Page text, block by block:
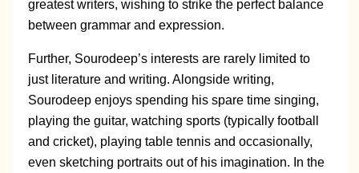
greatest writers, wishing to strike the perfect balance
between grammar and expression.
Further, Sourodeep’s interests are rarely limited to
just literature and writing. Alongside writing,
Sourodeep enjoys spending his spare time singing,
playing the guitar, watching sports (typically football
and cricket), playing table tennis and occasionally,
even sketching portraits out of his imagination. In the